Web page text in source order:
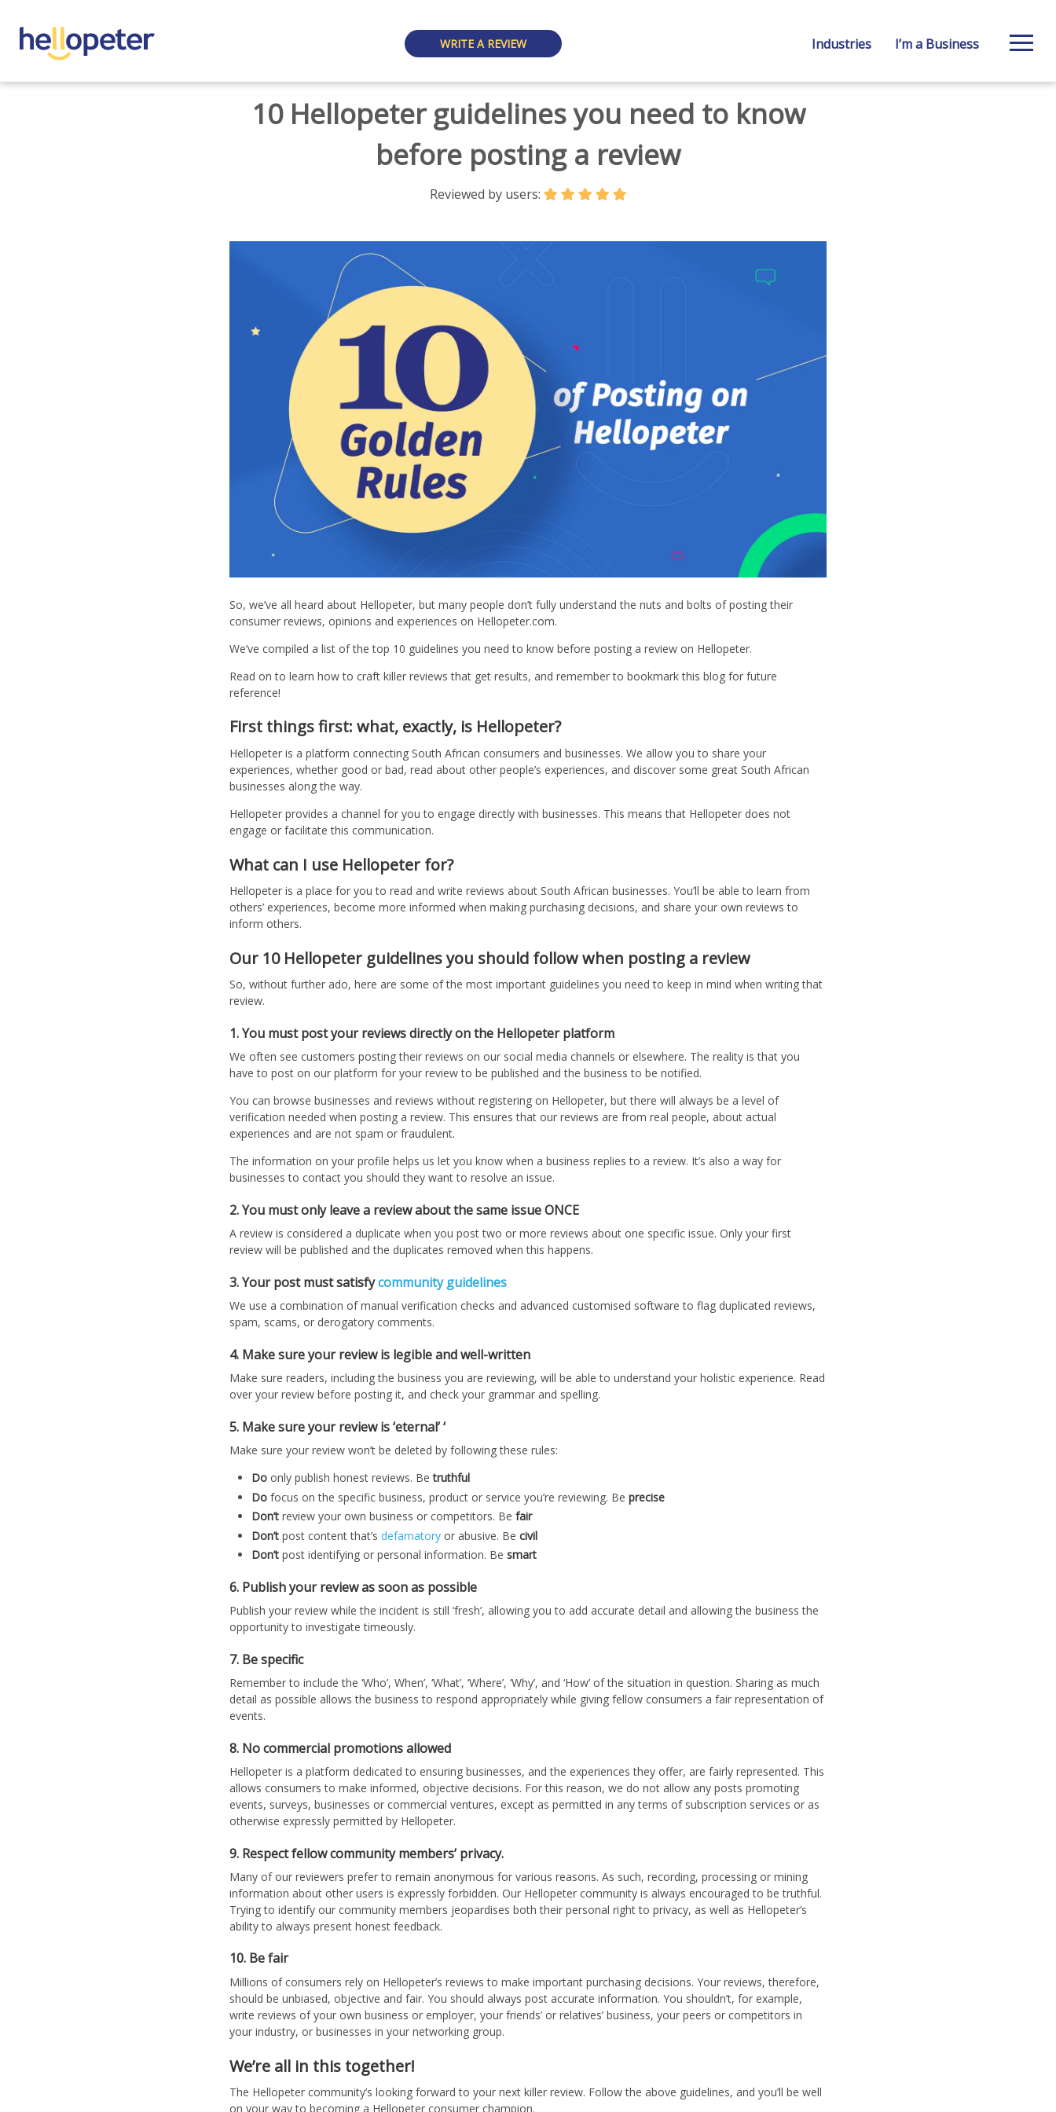
WRITE A REVIEW Industries I’m a Business
10 Hellopeter guidelines you need to know
before posting a review
Reviewed by users:
So, we’ve all heard about Hellopeter, but many people don’t fully understand the nuts and bolts of posting their
consumer reviews, opinions and experiences on Hellopeter.com.
We’ve compiled a list of the top 10 guidelines you need to know before posting a review on Hellopeter.
Read on to learn how to craft killer reviews that get results, and remember to bookmark this blog for future
reference!
First things first: what, exactly, is Hellopeter?
Hellopeter is a platform connecting South African consumers and businesses. We allow you to share your
experiences, whether good or bad, read about other people’s experiences, and discover some great South African
businesses along the way.
Hellopeter provides a channel for you to engage directly with businesses. This means that Hellopeter does not
engage or facilitate this communication.
What can I use Hellopeter for?
Hellopeter is a place for you to read and write reviews about South African businesses. You’ll be able to learn from
others’ experiences, become more informed when making purchasing decisions, and share your own reviews to
inform others.
Our 10 Hellopeter guidelines you should follow when posting a review
So, without further ado, here are some of the most important guidelines you need to keep in mind when writing that
review.
1. You must post your reviews directly on the Hellopeter platform
We often see customers posting their reviews on our social media channels or elsewhere. The reality is that you
have to post on our platform for your review to be published and the business to be notified.
You can browse businesses and reviews without registering on Hellopeter, but there will always be a level of
verification needed when posting a review. This ensures that our reviews are from real people, about actual
experiences and are not spam or fraudulent.
The information on your profile helps us let you know when a business replies to a review. It’s also a way for
businesses to contact you should they want to resolve an issue.
2. You must only leave a review about the same issue ONCE
A review is considered a duplicate when you post two or more reviews about one specific issue. Only your first
review will be published and the duplicates removed when this happens.
3. Your post must satisfycommunity guidelines
We use a combination of manual verification checks and advanced customised software to flag duplicated reviews,
spam, scams, or derogatory comments.
4. Make sure your review is legible and well-written
Make sure readers, including the business you are reviewing, will be able to understand your holistic experience. Read
over your review before posting it, and check your grammar and spelling.
5. Make sure your review is ‘eternal’ ‘
Make sure your review won’t be deleted by following these rules:
Do only publish honest reviews. Betruthful
Do focus on the specific business, product or service you’re reviewing. Be precise
Don’t review your own business or competitors. Be fair
Don’t post content that’s defamatory or abusive. Be civil
Don’t post identifying or personal information. Be smart
6. Publish your review as soon as possible
Publish your review while the incident is still ‘fresh’, allowing you to add accurate detail and allowing the business the
opportunity to investigate timeously.
7. Be specific
Remember to include the ‘Who’, When’, ‘What’, ‘Where’, ‘Why’, and ‘How’ of the situation in question. Sharing as much
detail as possible allows the business to respond appropriately while giving fellow consumers a fair representation of
events.
8. No commercial promotions allowed
Hellopeter is a platform dedicated to ensuring businesses, and the experiences they offer, are fairly represented. This
allows consumers to make informed, objective decisions. For this reason, we do not allow any posts promoting
events, surveys, businesses or commercial ventures, except as permitted in any terms of subscription services or as
otherwise expressly permitted by Hellopeter.
9. Respect fellow community members’ privacy.
Many of our reviewers prefer to remain anonymous for various reasons. As such, recording, processing or mining
information about other users is expressly forbidden. Our Hellopeter community is always encouraged to be truthful.
Trying to identify our community members jeopardises both their personal right to privacy, as well as Hellopeter’s
ability to always present honest feedback.
10. Be fair
Millions of consumers rely on Hellopeter’s reviews to make important purchasing decisions. Your reviews, therefore,
should be unbiased, objective and fair. You should always post accurate information. You shouldn’t, for example,
write reviews of your own business or employer, your friends’ or relatives’ business, your peers or competitors in
your industry, or businesses in your networking group.
We’re all in this together!
The Hellopeter community’s looking forward to your next killer review. Follow the above guidelines, and you’ll be well
on your way to becoming a Hellopeter consumer champion.